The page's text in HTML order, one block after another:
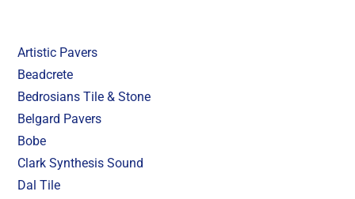
Artistic Pavers
Beadcrete
Bedrosians Tile & Stone
Belgard Pavers
Bobe
Clark Synthesis Sound
Dal Tile